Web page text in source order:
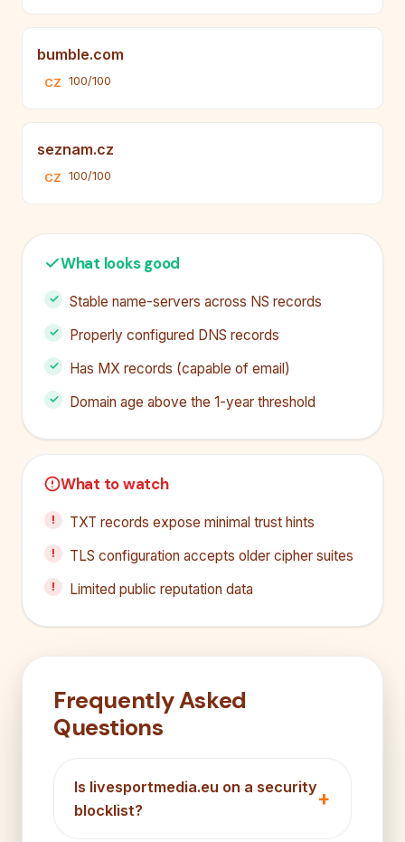
bumble.com
CZ 100/100
seznam.cz
CZ 100/100
What looks good
Stable name-servers across NS records
Properly configured DNS records
Has MX records (capable of email)
Domain age above the 1-year threshold
What to watch
TXT records expose minimal trust hints
TLS configuration accepts older cipher suites
Limited public reputation data
Frequently Asked
Questions
Is livesportmedia.eu on a security
blocklist?